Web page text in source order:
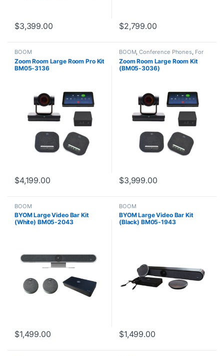
$3,399.00 $2,799.00
BOOM
Zoom Room Large Room Pro Kit
BM05-3136
$4,199.00
BOOM,Conference Phones, For
The Office
Zoom Room Large Room Kit
(BM05-3036)
$3,999.00
BOOM
BYOM Large Video Bar Kit
(White) BM05-2043
$1,499.00
BOOM
BYOM Large Video Bar Kit
(Black) BM05-1943
$1,499.00